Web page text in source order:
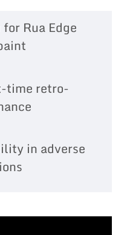
Rua Edge
time retro-
in adverse